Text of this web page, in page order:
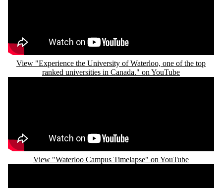
View "Experience the University of Waterloo, one of the top
ranked universities in Canada." on YouTube
View "Waterloo Campus Timelapse" on YouTube